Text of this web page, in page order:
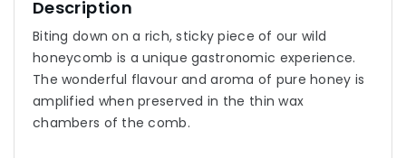
Description
Biting down on a rich, sticky piece of our wild
honeycomb is a unique gastronomic experience.
The wonderful flavour and aroma of pure honey is
amplified when preserved in the thin wax
chambers of the comb.